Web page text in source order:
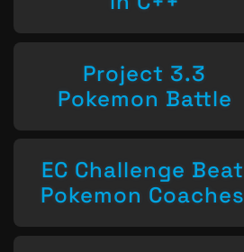
Project 3.3
Pokemon Battle
EC Challenge Beat
Pokemon Coaches